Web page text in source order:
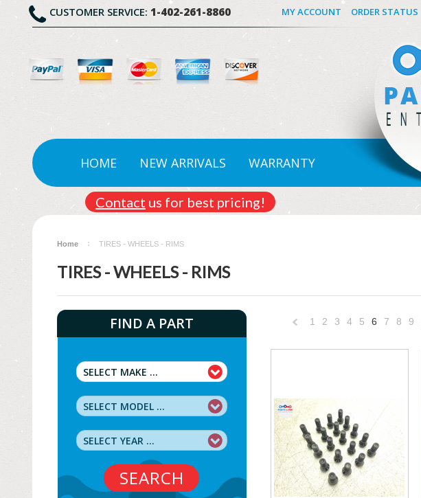
CUSTOMER SERVICE:1-402-261-8860 MY ACCOUNT ORDER STATUS
HOME NEW ARRIVALS WARRANTY
Contact us for best pricing!
Home TIRES - WHEELS - RIMS
TIRES - WHEELS - RIMS
FIND A PART
SEARCH
1 2 3 4 5 6 7 8 9